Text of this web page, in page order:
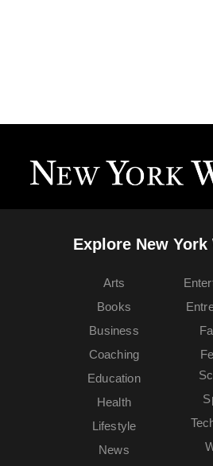
Explore New
Arts
Books
Business
Coaching
Education
Health
Lifestyle
News